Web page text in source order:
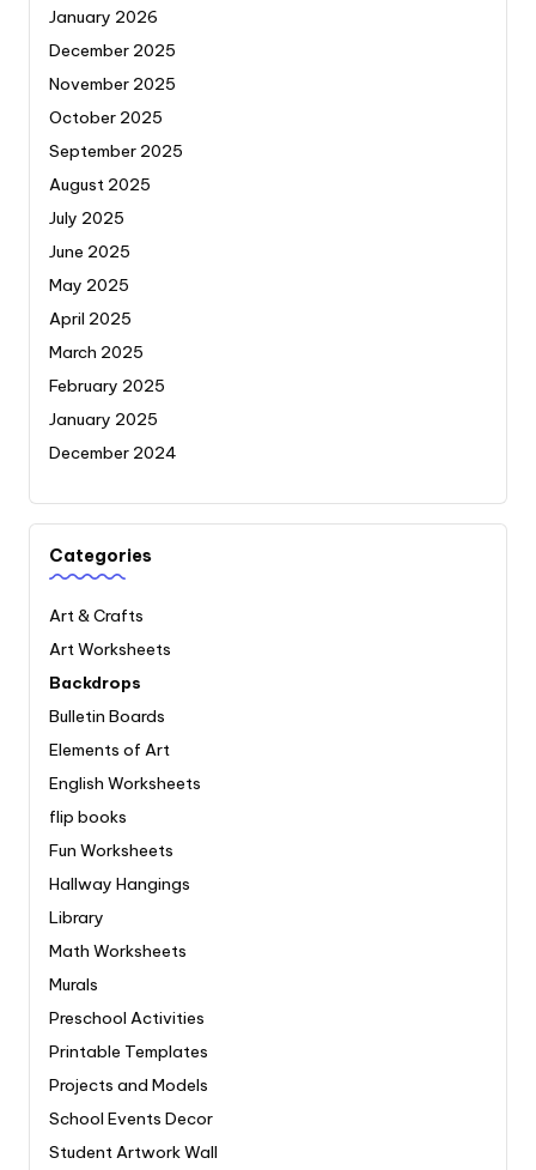
January 2026
December 2025
November 2025
October 2025
September 2025
August 2025
July 2025
June 2025
May 2025
April 2025
March 2025
February 2025
January 2025
December 2024
Categories
Art & Crafts
Art Worksheets
Backdrops
Bulletin Boards
Elements of Art
English Worksheets
flip books
Fun Worksheets
Hallway Hangings
Library
Math Worksheets
Murals
Preschool Activities
Printable Templates
Projects and Models
School Events Decor
Student Artwork Wall